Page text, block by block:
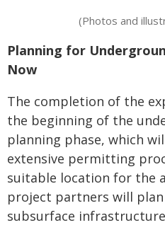
(Photos and
Planning for
Now
The completion of the
the beginning of the
planning phase, which
extensive permitting
suitable location for the
project partners will
subsurface